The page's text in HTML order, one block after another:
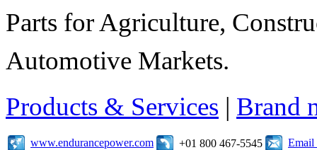
Parts for Agriculture,
Automotive Markets.
Products & Services | Brand
www.endurancepower.com +01 800 467-5545 Email